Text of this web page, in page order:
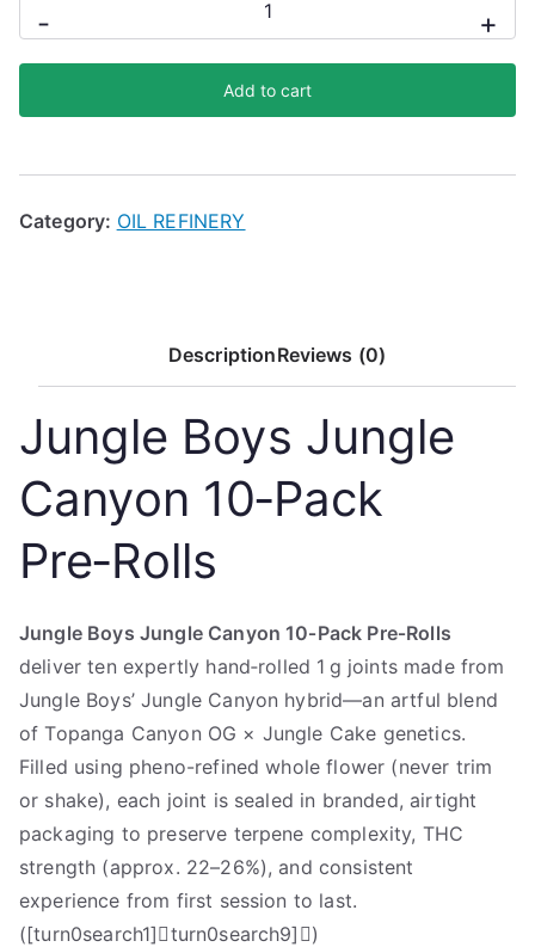
- +
Add to cart
Category: OIL REFINERY
DescriptionReviews (0)
Jungle Boys Jungle
Canyon 10‑Pack
Pre‑Rolls
Jungle Boys Jungle Canyon 10‑Pack Pre‑Rolls
deliver ten expertly hand‑rolled 1 g joints made from
Jungle Boys’ Jungle Canyon hybrid—an artful blend
of Topanga Canyon OG × Jungle Cake genetics.
Filled using pheno-refined whole flower (never trim
or shake), each joint is sealed in branded, airtight
packaging to preserve terpene complexity, THC
strength (approx. 22–26%), and consistent
experience from first session to last.
([turn0search1]turn0search9])